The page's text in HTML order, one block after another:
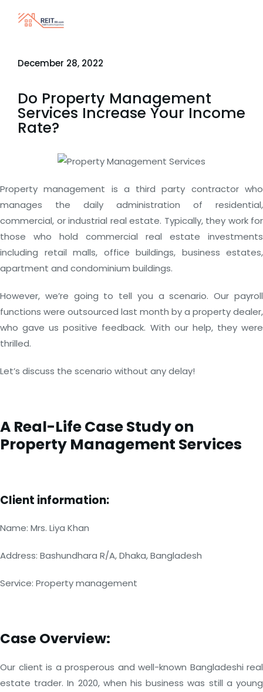
December 28, 2022
Do Property Management
Services Increase Your Income
Rate?
Property management is a third party contractor who
manages the daily administration of residential,
commercial, or industrial real estate. Typically, they work for
those who hold commercial real estate investments
including retail malls, office buildings, business estates,
apartment and condominium buildings.
However, we’re going to tell you a scenario. Our payroll
functions were outsourced last month by a property dealer,
who gave us positive feedback. With our help, they were
thrilled.
Let’s discuss the scenario without any delay!
A Real-Life Case Study on
Property Management Services
Client information:
Name: Mrs. Liya Khan
Address: Bashundhara R/A, Dhaka, Bangladesh
Service: Property management
Case Overview:
Our client is a prosperous and well-known Bangladeshi real
estate trader. In 2020, when his business was still a young